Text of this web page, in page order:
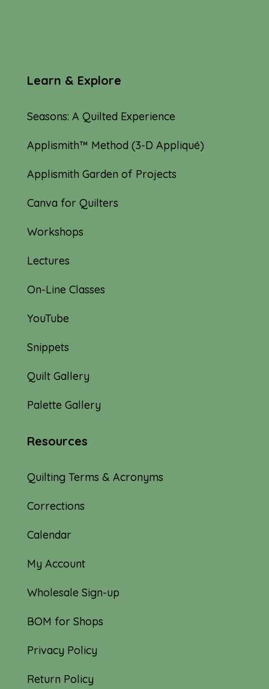
Learn & Explore
Seasons: A Quilted Experience
Applismith™ Method (3-D Appliqué)
Applismith Garden of Projects
Canva for Quilters
Workshops
Lectures
On-Line Classes
YouTube
Snippets
Quilt Gallery
Palette Gallery
Resources
Quilting Terms & Acronyms
Corrections
Calendar
My Account
Wholesale Sign-up
BOM for Shops
Privacy Policy
Return Policy